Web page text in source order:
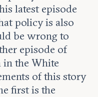
latest episode
policy is also
be wrong to
episode of
in the White
of this story
first is the